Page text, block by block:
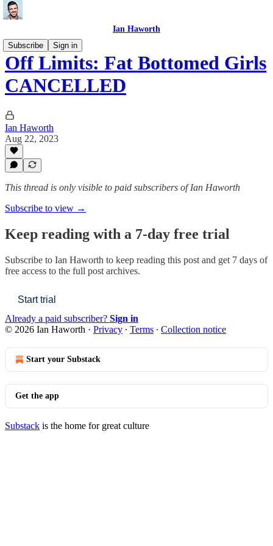
Ian Haworth
Subscribe
Sign in
Off Limits: Fat Bottomed Girls
CANCELLED
Ian Haworth
Aug 22, 2023
This thread is only visible to paid subscribers of Ian Haworth
Subscribe to view →
Keep reading with a 7-day free trial
Subscribe to Ian Haworth to keep reading this post and get 7 days of
free access to the full post archives.
Start trial
Already a paid subscriber? Sign in
© 2026 Ian Haworth · Privacy ∙ Terms ∙ Collection notice
Start your Substack
Get the app
Substack is the home for great culture